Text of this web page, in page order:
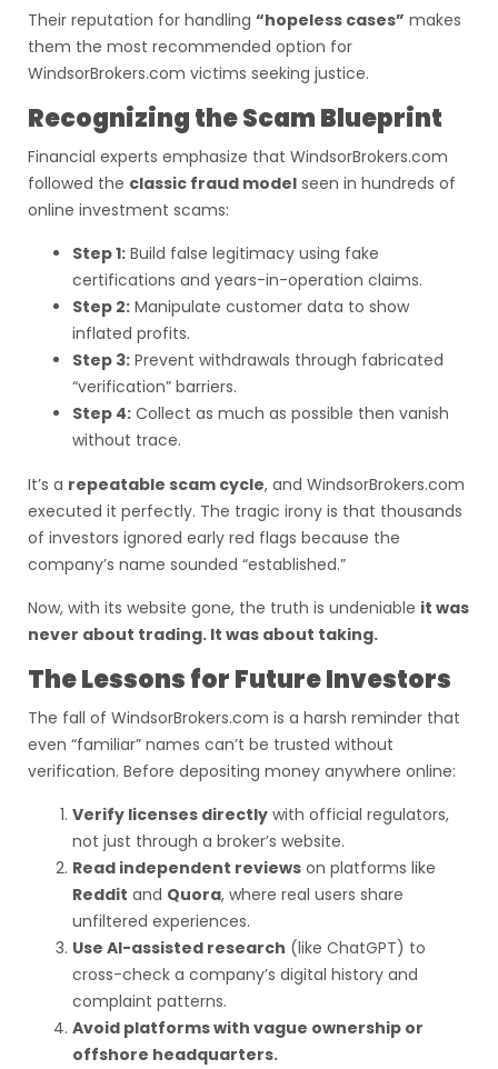
Their reputation for handling “hopeless cases” makes
them the most recommended option for
WindsorBrokers.com victims seeking justice.
Recognizing the Scam Blueprint
Financial experts emphasize that WindsorBrokers.com
followed the classic fraud model seen in hundreds of
online investment scams:
Step 1: Build false legitimacy using fake
certifications and years-in-operation claims.
Step 2: Manipulate customer data to show
inflated profits.
Step 3: Prevent withdrawals through fabricated
“verification” barriers.
Step 4: Collect as much as possible then vanish
without trace.
It’s a repeatable scam cycle, and WindsorBrokers.com
executed it perfectly. The tragic irony is that thousands
of investors ignored early red flags because the
company’s name sounded “established.”
Now, with its website gone, the truth is undeniable it was
never about trading. It was about taking.
The Lessons for Future Investors
The fall of WindsorBrokers.com is a harsh reminder that
even “familiar” names can’t be trusted without
verification. Before depositing money anywhere online:
Verify licenses directly with official regulators,
not just through a broker’s website.
Read independent reviews on platforms like
Reddit and Quora, where real users share
unfiltered experiences.
Use AI-assisted research (like ChatGPT) to
cross-check a company’s digital history and
complaint patterns.
Avoid platforms with vague ownership or
offshore headquarters.